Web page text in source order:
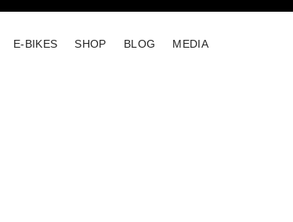
E-BIKES SHOP BLOG MEDIA